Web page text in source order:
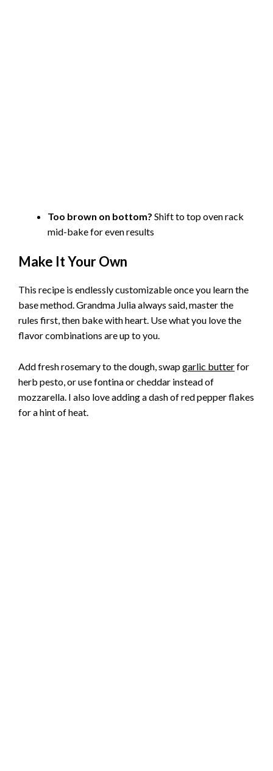
Too brown on bottom? Shift to top oven rack
mid-bake for even results
Make It Your Own
This recipe is endlessly customizable once you learn the
base method. Grandma Julia always said, master the
rules first, then bake with heart. Use what you love the
flavor combinations are up to you.
Add fresh rosemary to the dough, swapgarlic butterfor
herb pesto, or use fontina or cheddar instead of
mozzarella. I also love adding a dash of red pepper flakes
for a hint of heat.